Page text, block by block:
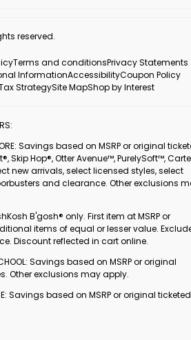
reserved.
Terms and conditionsPrivacy Statements
InformationAccessibilityCoupon Policy
StrategySite MapShop by Interest
Savings based on MSRP or original
Skip Hop®, Otter Avenue™, PurelySoft™,
new arrivals, select licensed styles, select
and clearance. Other exclusions
B'gosh® only. First item at MSRP or
items of equal or lesser value.
Discount reflected in cart online.
Savings based on MSRP or original
Other exclusions may apply.
Savings based on MSRP or original ticketed